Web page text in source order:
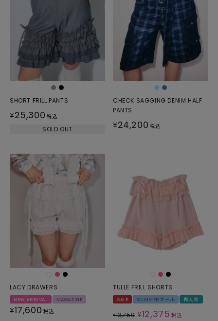
SHORT FRILL PANTS
¥25,300 税込
SOLD OUT
CHECK SAGGING DENIM HALF
PANTS
¥24,200 税込
LACY DRAWERS
NEW ARRIVAL MAGAZINE
¥17,600 税込
TULLE FRILL SHORTS
SALE SUMMERセール 再入荷
¥13,750 ¥12,375 税込